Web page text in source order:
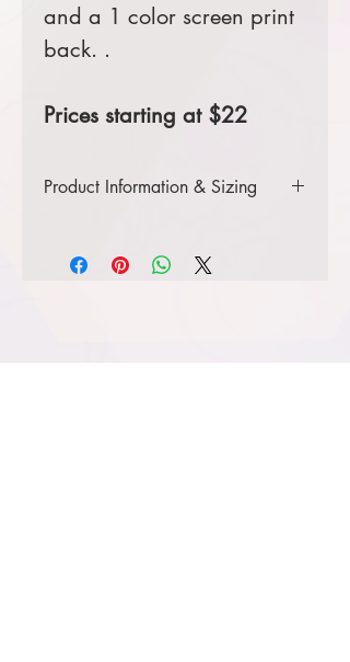
and a 1 color screen print
back. .
Prices starting at $22
Product Information & Sizing
youth sizes.
Click
here to view information for